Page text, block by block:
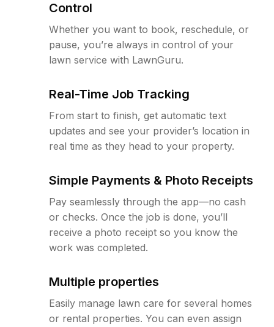
Control
Whether you want to book, reschedule, or
pause, you’re always in control of your
lawn service with LawnGuru.
Real-Time Job Tracking
From start to finish, get automatic text
updates and see your provider’s location in
real time as they head to your property.
Simple Payments & Photo Receipts
Pay seamlessly through the app—no cash
or checks. Once the job is done, you’ll
receive a photo receipt so you know the
work was completed.
Multiple properties
Easily manage lawn care for several homes
or rental properties. You can even assign